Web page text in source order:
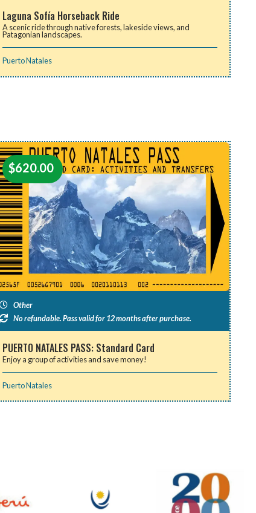
Laguna Sofía Horseback Ride
A scenic ride through native forests, lakeside views, and
Patagonian landscapes.
Puerto Natales
$620.00
Other
No refundable. Pass valid for 12 months after purchase.
PUERTO NATALES PASS: Standard Card
Enjoy a group of activities and save money!
Puerto Natales